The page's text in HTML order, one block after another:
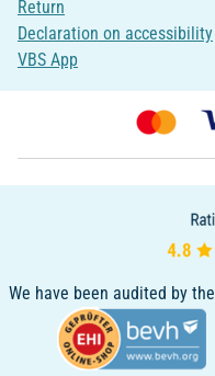
Return
Declaration on accessibility
VBS App
We have been audited by the